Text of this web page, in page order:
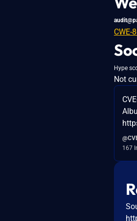
CWE-
Hype
Not
167